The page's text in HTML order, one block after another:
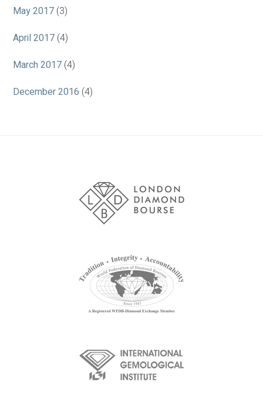
May 2017 (3)
April 2017 (4)
March 2017 (4)
December 2016 (4)